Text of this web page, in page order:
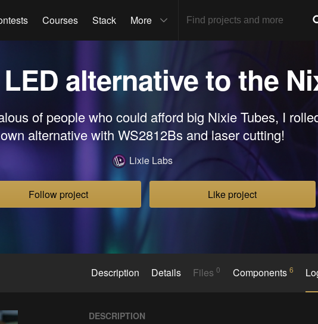
Courses Stack More
alternative to the
of people who could afford big Nixie Tubes, I
own alternative with WS2812Bs and laser cutting!
Lixie Labs
Follow project Like project
Description Details Files0 Components 6
DESCRIPTION